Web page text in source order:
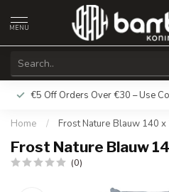
MENU
€5 Off Orders Over €30 – Use
Home / Frost Nature Blauw 140
Frost Nature Blauw
(0)